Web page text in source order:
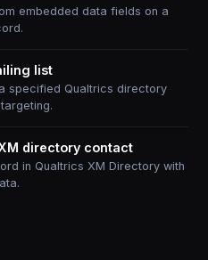
embedded data fields on a
list
specified Qualtrics directory
directory contact
in Qualtrics XM Directory with